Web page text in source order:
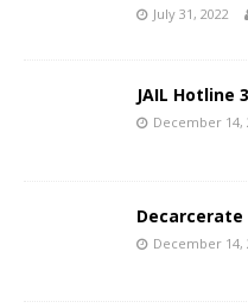
July 31, 2022
JAIL Hotline
December 14,
Decarcerate
December 14,